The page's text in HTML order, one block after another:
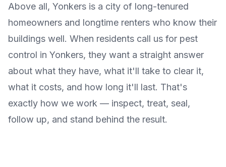
Above all, Yonkers is a city of long-tenured
homeowners and longtime renters who know their
buildings well. When residents call us for pest
control in Yonkers, they want a straight answer
about what they have, what it'll take to clear it,
what it costs, and how long it'll last. That's
exactly how we work — inspect, treat, seal,
follow up, and stand behind the result.